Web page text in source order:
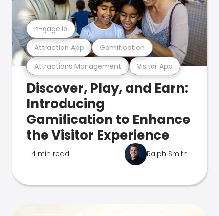
Attractions Management Visitor App
Attraction App Gamification
n-gage.io
Discover, Play, and Earn:
Introducing
Gamification to Enhance
the Visitor Experience
4 min read Ralph Smith